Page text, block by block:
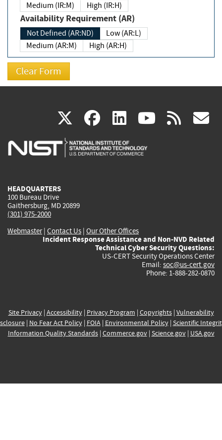
Medium (IR:M)
High (IR:H)
Availability Requirement (AR)
Not Defined (AR:ND)
Low (AR:L)
Medium (AR:M)
High (AR:H)
X(link
is
facebook
(link
is
linkedin
(link
is
(link rss
HEADQUARTERS
100 Bureau Drive
Gaithersburg, MD 20899
(301) 975-2000
Webmaster| Contact Us | Our Other Offices
Incident Response Assistance and Non-NVD Related
Technical Cyber Security Questions:
US-CERT Security Operations Center
Email: soc@us-cert.gov
Phone: 1-888-282-0870
Site Privacy| Accessibility| Privacy Program | Copyrights| Vulnerability
| No Fear Act Policy| FOIA| Environmental Policy| Scientific
Information Quality Standards| Commerce.gov| Science.gov| USA.gov